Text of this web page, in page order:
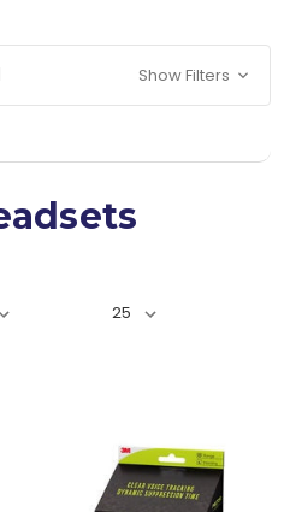
Show Filters